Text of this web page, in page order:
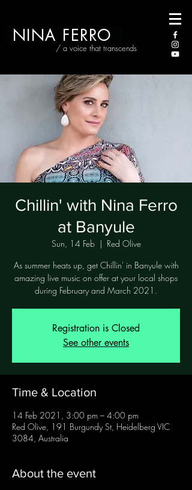
/ a voice that transcends
NINA FERRO
Chillin' with Nina Ferro
at Banyule
Sun, 14 Feb
  |
Red Olive
As summer heats up, get Chillin' in Banyule with
amazing live music on offer at your local shops
during February and March 2021.
Registration is Closed
See other events
Time & Location
14 Feb 2021, 3:00 pm – 4:00 pm
Red Olive, 191 Burgundy St, Heidelberg VIC
3084, Australia
About the event